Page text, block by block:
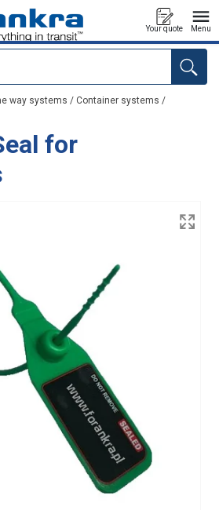
Your quote Menu
way systems / Container systems /
for